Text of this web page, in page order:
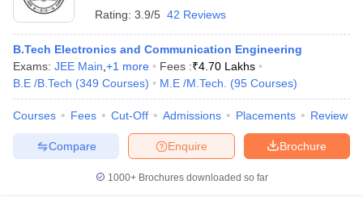
Rating: 3.9/5 42 Reviews
B.Tech Electronics and Communication Engineering
Exams: JEE Main +1 more Fees :₹4.70 Lakhs
B.E /B.Tech (349 Courses) M.E /M.Tech. (95 Courses)
Courses Fees Cut-Off Admissions Placements Review
Brochure
Enquire
Compare
1000+Brochures downloaded so far